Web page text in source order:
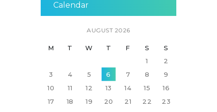
Calendar
AUGUST 2026
M T W T F S
S
1
2
3
4 5 6 7 8
9
10
11 12 13 14 15
16
17
18 19 20 21 22
23